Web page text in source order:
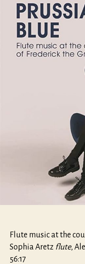
Flute music at the
Sophia Aretz flute,
56:17